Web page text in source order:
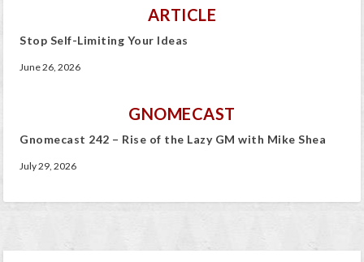
ARTICLE
Stop Self-Limiting Your Ideas
June 26, 2026
GNOMECAST
Gnomecast 242 – Rise of the Lazy GM with Mike Shea
July 29, 2026